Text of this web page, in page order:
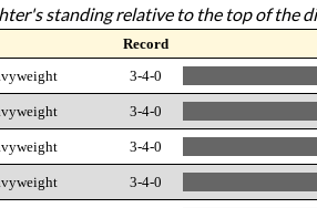
standing relative to the top of the
Record
3-4-0
3-4-0
3-4-0
3-4-0